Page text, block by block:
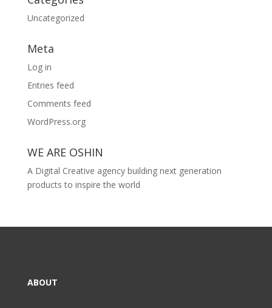
Uncategorized
Meta
Log in
Entries feed
Comments feed
WordPress.org
WE ARE OSHIN
A Digital Creative agency building next generation
products to inspire the world
ABOUT